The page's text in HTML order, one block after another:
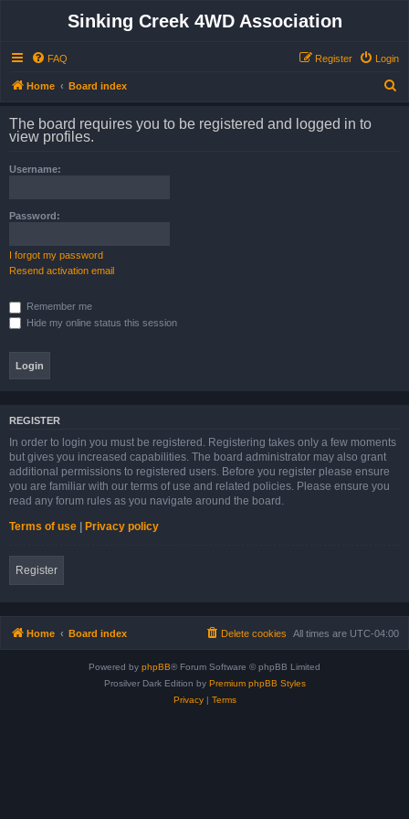
Sinking Creek 4WD Association
FAQ Login
Register
Home Board index
The board requires you to be registered and logged in to
view profiles.
Username:
Password:
I forgot my password
Resend activation email
Remember me
Hide my online status this session
REGISTER
In order to login you must be registered. Registering takes only a few moments
but gives you increased capabilities. The board administrator may also grant
additional permissions to registered users. Before you register please ensure
you are familiar with our terms of use and related policies. Please ensure you
read any forum rules as you navigate around the board.
Terms of use | Privacy policy
Register
Home Board index All times are UTC-04:00
Delete cookies
Powered by phpBB® Forum Software © phpBB Limited
Prosilver Dark Edition by Premium phpBB Styles
Privacy| Terms